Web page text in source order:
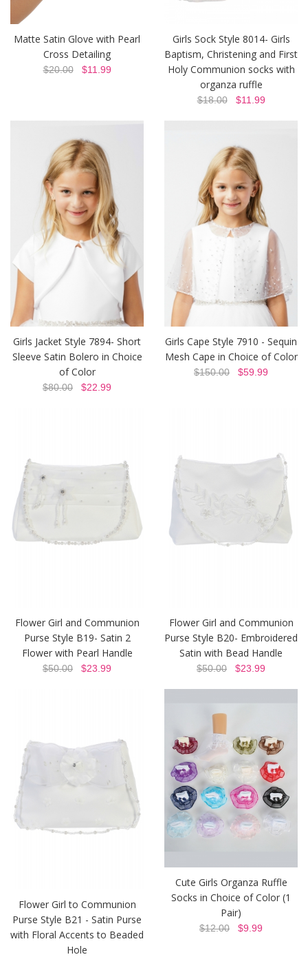
Matte Satin Glove with Pearl
Cross Detailing
$20.00$11.99
Girls Sock Style 8014- Girls
Baptism, Christening and First
Holy Communion socks with
organza ruffle
$18.00$11.99
Girls Jacket Style 7894- Short
Sleeve Satin Bolero in Choice
of Color
$80.00 $22.99
Girls Cape Style 7910 - Sequin
Mesh Cape in Choice of Color
$150.00 $59.99
Flower Girl and Communion
Purse Style B19- Satin 2
Flower with Pearl Handle
$50.00 $23.99
Flower Girl and Communion
Purse Style B20- Embroidered
Satin with Bead Handle
$50.00 $23.99
Flower Girl to Communion
Purse Style B21 - Satin Purse
with Floral Accents to Beaded
Hole
Cute Girls Organza Ruffle
Socks in Choice of Color (1
Pair)
$12.00 $9.99